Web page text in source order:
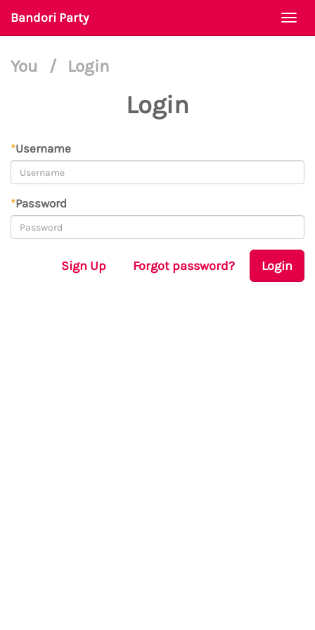
Bandori Party
You / Login
Login
*Username
*Password
Sign Up Forgot password? Login